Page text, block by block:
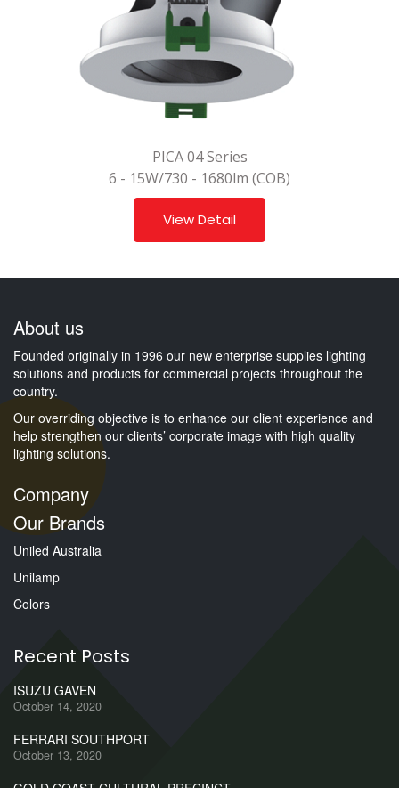
PICA 04 Series
6 - 15W/730 - 1680lm (COB)
View Detail
About us
Founded originally in 1996 our new enterprise supplies lighting
solutions and products for commercial projects throughout the
country.
Our overriding objective is to enhance our client experience and
help strengthen our clients’ corporate image with high quality
lighting solutions.
Company
Our Brands
Uniled Australia
Unilamp
Colors
Recent Posts
ISUZU GAVEN
October 14, 2020
FERRARI SOUTHPORT
October 13, 2020